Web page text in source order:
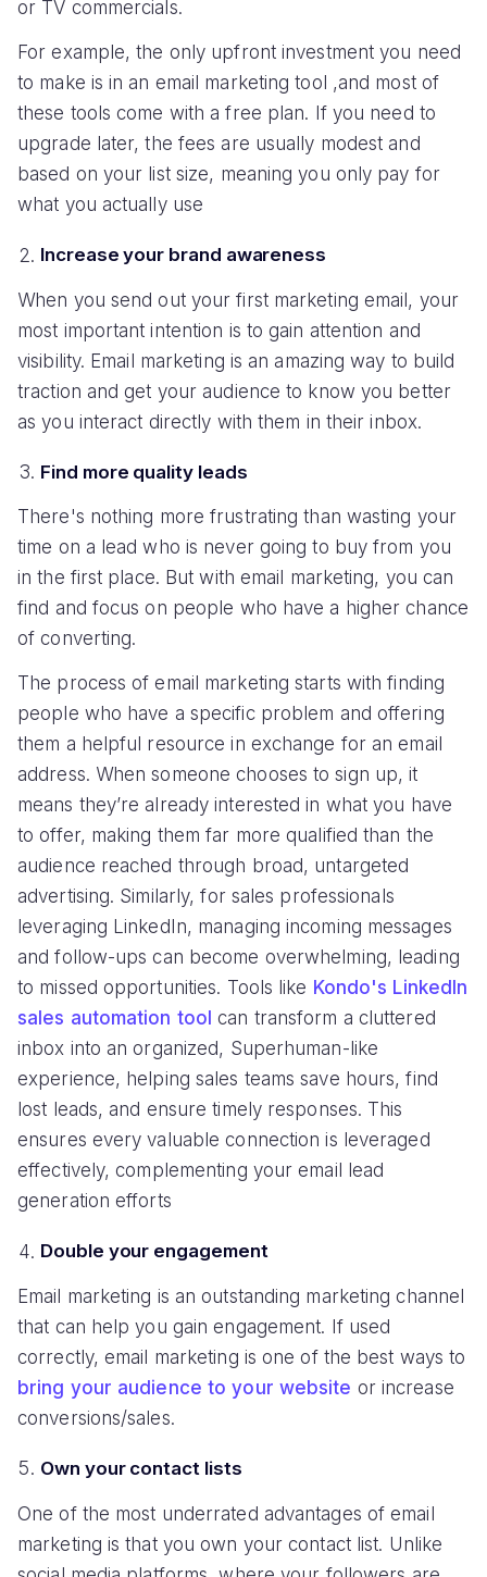
or TV commercials.
For example, the only upfront investment you need
to make is in an email marketing tool ,and most of
these tools come with a free plan. If you need to
upgrade later, the fees are usually modest and
based on your list size, meaning you only pay for
what you actually use
Increase your brand awareness
When you send out your first marketing email, your
most important intention is to gain attention and
visibility. Email marketing is an amazing way to build
traction and get your audience to know you better
as you interact directly with them in their inbox.
Find more quality leads
There's nothing more frustrating than wasting your
time on a lead who is never going to buy from you
in the first place. But with email marketing, you can
find and focus on people who have a higher chance
of converting.
The process of email marketing starts with finding
people who have a specific problem and offering
them a helpful resource in exchange for an email
address. When someone chooses to sign up, it
means they’re already interested in what you have
to offer, making them far more qualified than the
audience reached through broad, untargeted
advertising. Similarly, for sales professionals
leveraging LinkedIn, managing incoming messages
and follow-ups can become overwhelming, leading
to missed opportunities. Tools like Kondo's LinkedIn
sales automation tool can transform a cluttered
inbox into an organized, Superhuman-like
experience, helping sales teams save hours, find
lost leads, and ensure timely responses. This
ensures every valuable connection is leveraged
effectively, complementing your email lead
generation efforts
Double your engagement
Email marketing is an outstanding marketing channel
that can help you gain engagement. If used
correctly, email marketing is one of the best ways to
bring your audience to your website or increase
conversions/sales.
Own your contact lists
One of the most underrated advantages of email
marketing is that you own your contact list. Unlike